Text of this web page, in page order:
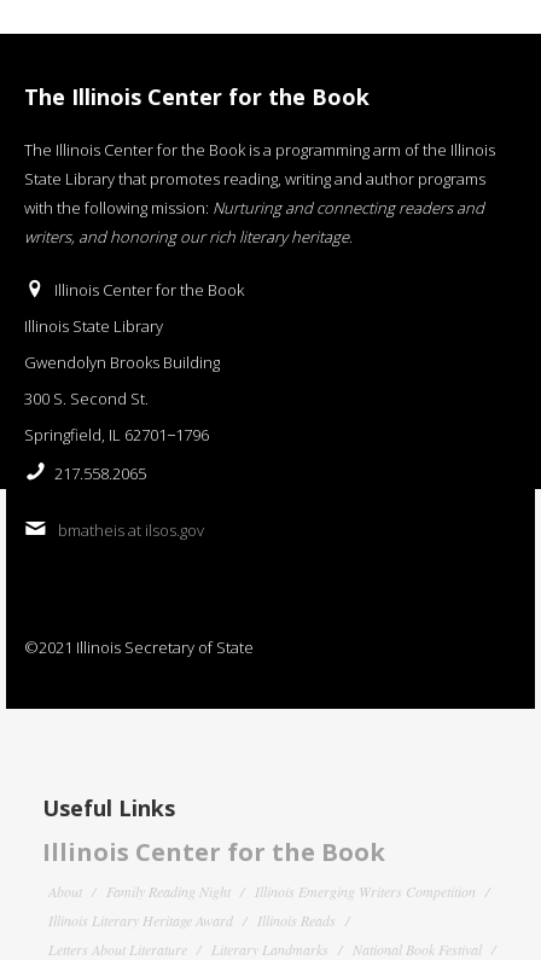
The Illinois Center for the Book
The Illinois Center for the Book is a programming arm of the Illinois
State Library that promotes reading, writing and author programs
with the following mission: Nurturing and connecting readers and
writers, and honoring our rich literary heritage.
Illinois Center for the Book
Illinois State Library
Gwendolyn Brooks Building
300 S. Second St.
Springfield, IL 62701−1796
217.558.2065
bmatheis at ilsos.gov
©2021 Illinois Secretary of State
Useful Links
Illinois Center for the Book
About Family Reading Night
Illinois Emerging Writers Competition
Illinois Literary Heritage Award
Illinois Reads
Letters About Literature
Literary Landmarks National Book Festival